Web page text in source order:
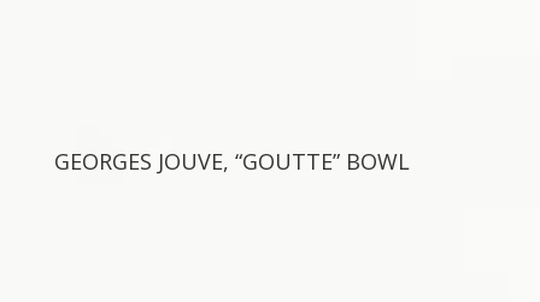
GEORGES JOUVE, “GOUTTE” BOWL